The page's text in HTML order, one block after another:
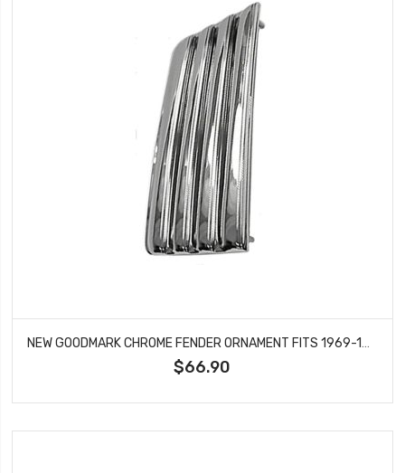
NEW GOODMARK CHROME FENDER ORNAMENT FITS 1969-1971 CHEVROLET NOVA GMK4012130692
$66.90